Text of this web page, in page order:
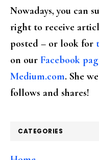
Nowadays, you can
right to receive
posted – or look for
on our Facebook
Medium.com. She
follows and shares!
CATEGORIES